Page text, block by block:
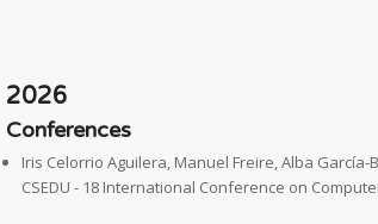
2026
Conferences
Iris Celorrio Aguilera, Manuel Freire, Alba García-
CSEDU - 18 International Conference on